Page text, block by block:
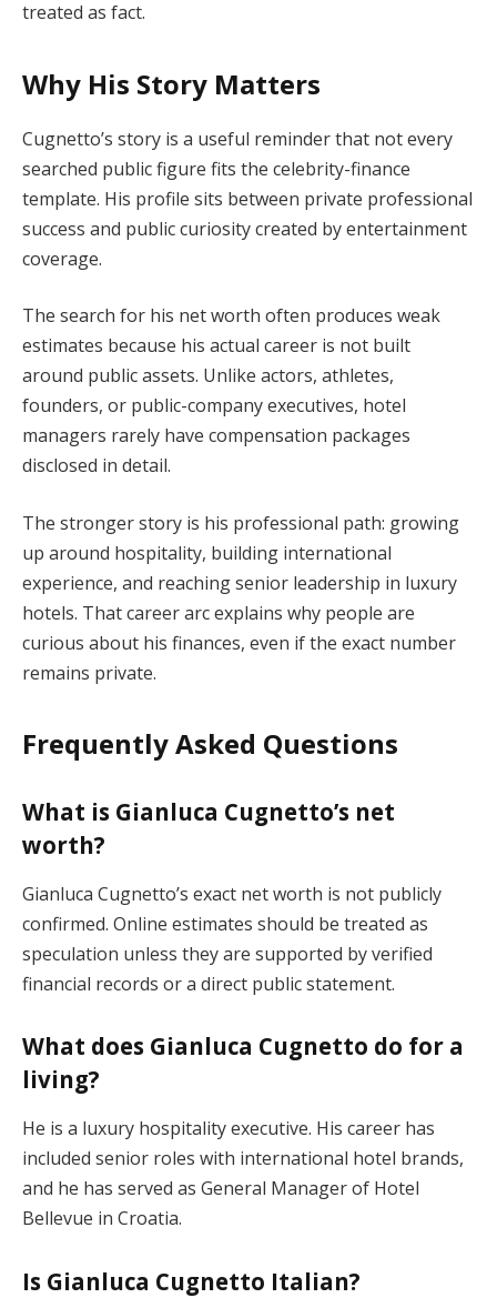
treated as fact.
Why His Story Matters
Cugnetto’s story is a useful reminder that not every
searched public figure fits the celebrity-finance
template. His profile sits between private professional
success and public curiosity created by entertainment
coverage.
The search for his net worth often produces weak
estimates because his actual career is not built
around public assets. Unlike actors, athletes,
founders, or public-company executives, hotel
managers rarely have compensation packages
disclosed in detail.
The stronger story is his professional path: growing
up around hospitality, building international
experience, and reaching senior leadership in luxury
hotels. That career arc explains why people are
curious about his finances, even if the exact number
remains private.
Frequently Asked Questions
What is Gianluca Cugnetto’s net
worth?
Gianluca Cugnetto’s exact net worth is not publicly
confirmed. Online estimates should be treated as
speculation unless they are supported by verified
financial records or a direct public statement.
What does Gianluca Cugnetto do for a
living?
He is a luxury hospitality executive. His career has
included senior roles with international hotel brands,
and he has served as General Manager of Hotel
Bellevue in Croatia.
Is Gianluca Cugnetto Italian?